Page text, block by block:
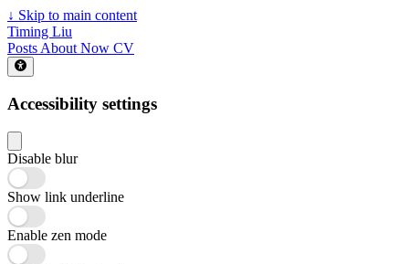
↓ Skip to main content
Timing Liu
Posts About Now CV
Accessibility settings
Disable blur
Show link underline
Enable zen mode